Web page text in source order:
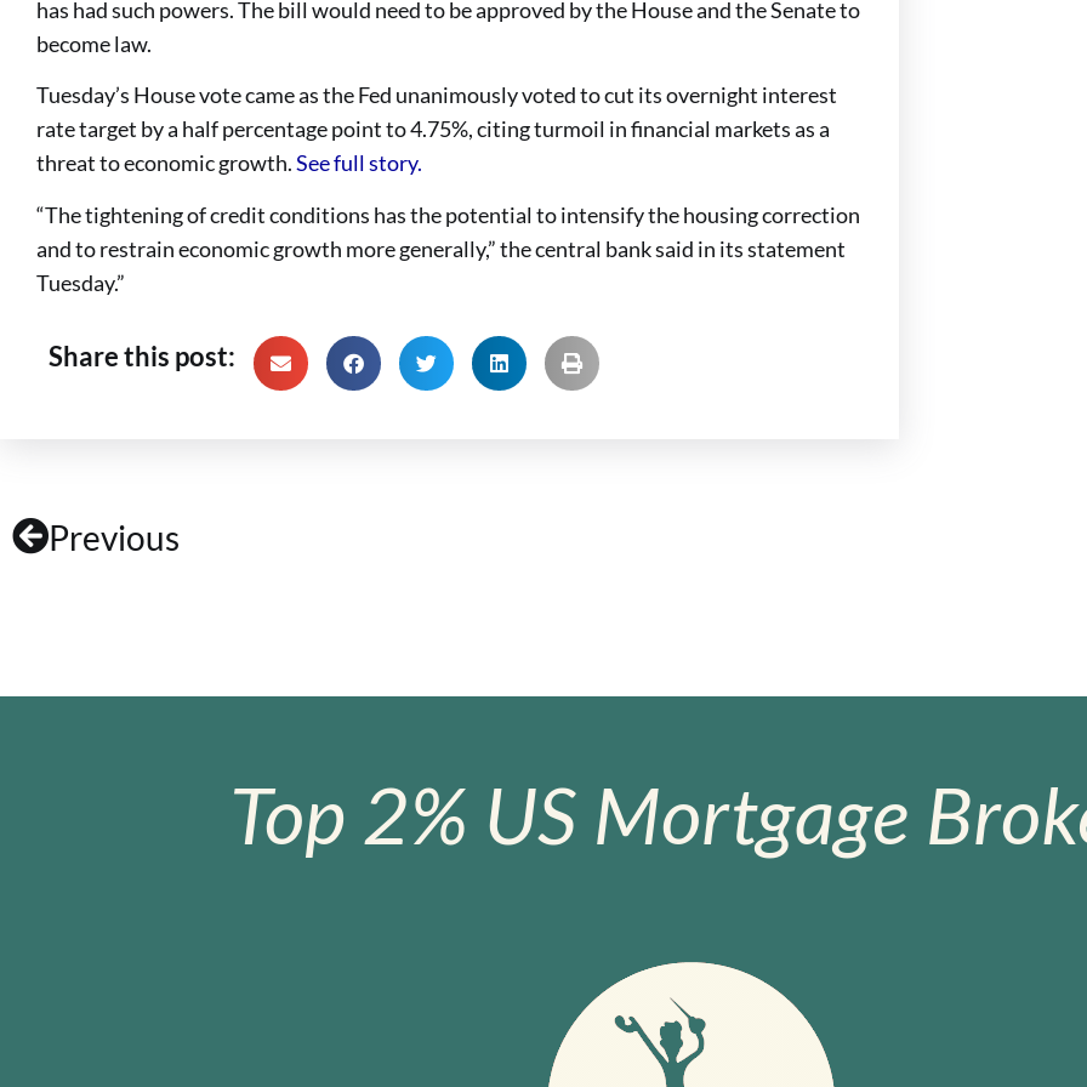
has had such powers. The bill would need to be approved by the House and the Senate to
become law.
Tuesday’s House vote came as the Fed unanimously voted to cut its overnight interest
rate target by a half percentage point to 4.75%, citing turmoil in financial markets as a
threat to economic growth.See full story.
“The tightening of credit conditions has the potential to intensify the housing correction
and to restrain economic growth more generally,” the central bank said in its statement
Tuesday.”
Share this post:
Previous
Top 2% US Mortgage